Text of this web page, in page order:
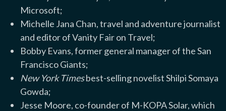
Microsoft;
Michelle Jana Chan, travel and adventure journalist
and editor of Vanity Fair on Travel;
Bobby Evans, former general manager of the San
Francisco Giants;
New York Timesbest-selling novelist Shilpi Somaya
Gowda;
Jesse Moore, co-founder of M-KOPA Solar, which